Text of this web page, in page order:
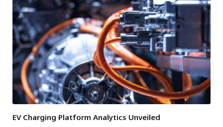
EV Charging Platform Analytics Unveiled